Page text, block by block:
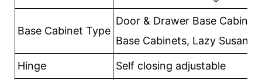
Base Cabinet Type
Door & Drawer Base
Base Cabinets, Lazy Susan
Hinge Self closing adjustable